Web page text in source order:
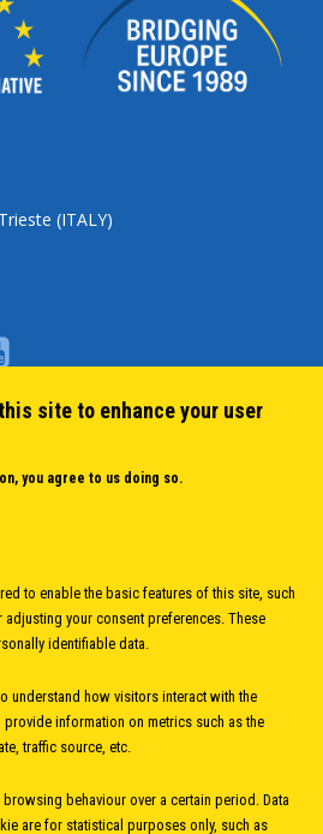
(ITALY)
the EBRD
site to enhance your user
you agree to us doing so.
to enable the basic features of this site, such
your consent preferences. These
identifiable data.
understand how visitors interact with the
information on metrics such as the
traffic source, etc.
behaviour over a certain period. Data
are for statistical purposes only, such as